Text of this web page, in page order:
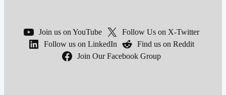
Join us on YouTube
Follow Us on X-Twitter
Follow us on LinkedIn
Find us on Reddit
Join Our Facebook Group